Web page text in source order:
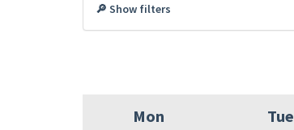
🔎 Show filters
Mon
Tue